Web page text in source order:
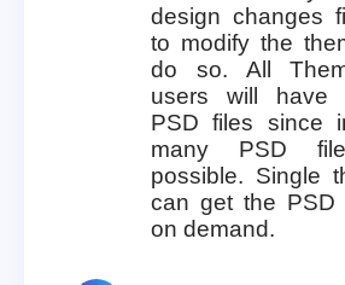
design changes
to modify the
do so. All
users will have
PSD files since
many PSD
possible. Single
can get the PSD
on demand.